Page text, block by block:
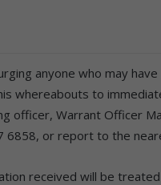
anyone who may
whereabouts to
officer, Warrant Officer
6858, or report to the
received will be